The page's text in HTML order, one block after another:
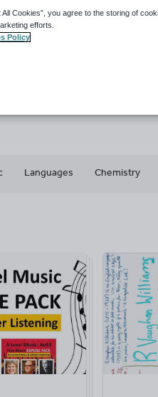
& A
Rating
Languages Chemistry
All Cookies”, you agree to the storing of
efforts.
Policy